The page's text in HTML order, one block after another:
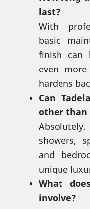
last?
With
basic
finish can
even
hardens
Can
other than
showers,
and
unique
What
involve?